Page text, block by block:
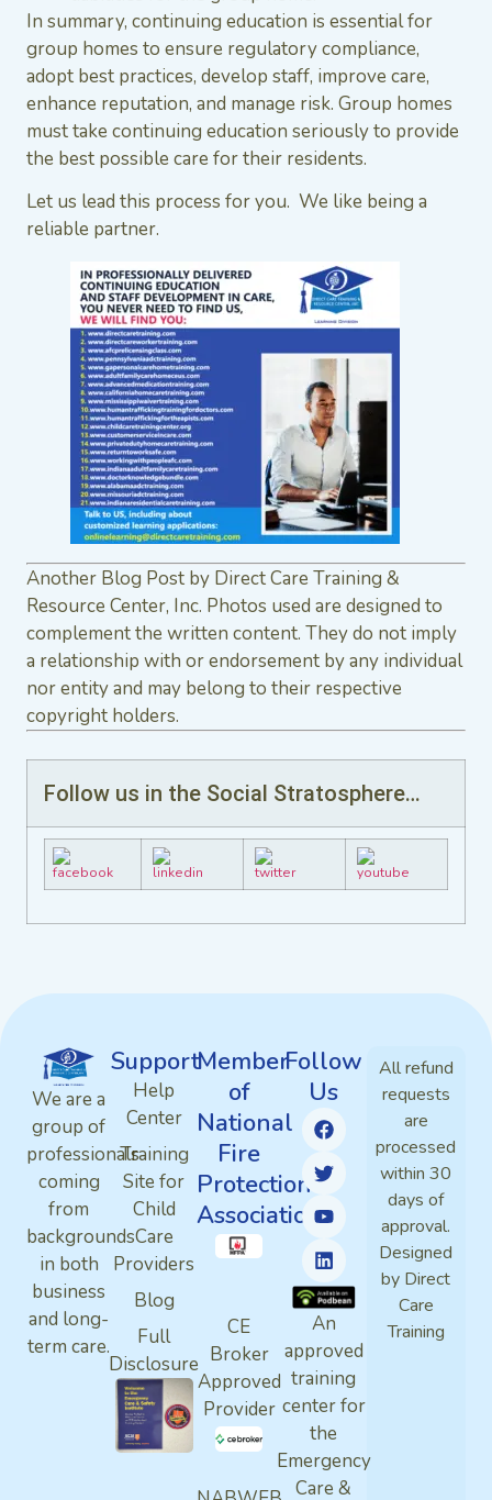
In summary, continuing education is essential for
group homes to ensure regulatory compliance,
adopt best practices, develop staff, improve care,
enhance reputation, and manage risk. Group homes
must take continuing education seriously to provide
the best possible care for their residents.
Let us lead this process for you. We like being a
reliable partner.
Another Blog Post by Direct Care Training &
Resource Center, Inc. Photos used are designed to
complement the written content. They do not imply
a relationship with or endorsement by any individual
nor entity and may belong to their respective
copyright holders.
Follow us in the Social Stratosphere…
We are a
group of
professionals
coming
from
backgrounds
in both
business
and long-
term care.
Support
Help
Center
Training
Site for
Child
Care
Providers
Blog
Full
Disclosure
Member
of
National
Fire
Protection
Association
CE
Broker
Approved
Provider
Follow
Us
An
approved
training
center for
the
Emergency
Care &
All refund
requests
are
processed
within 30
days of
approval.
Designed
by Direct
Care
Training